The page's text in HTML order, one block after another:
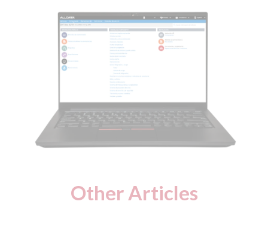
Other Articles